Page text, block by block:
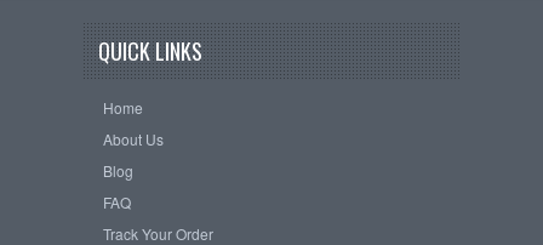
QUICK LINKS
Home
About Us
Blog
FAQ
Track Your Order